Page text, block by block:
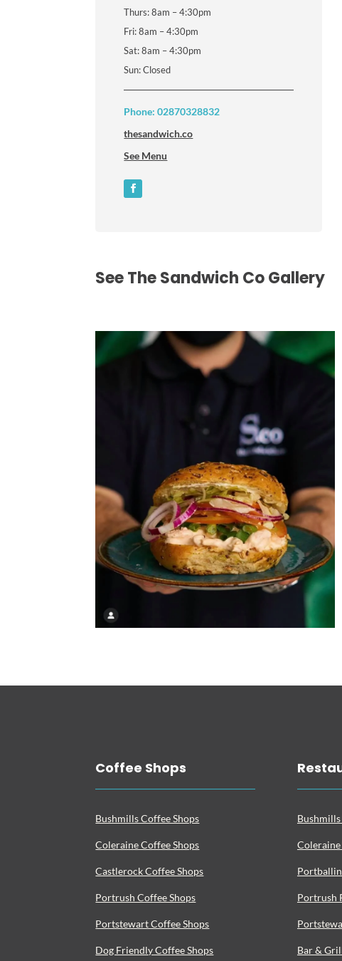
Thurs: 8am – 4:30pm
Fri: 8am – 4:30pm
Sat: 8am – 4:30pm
Sun: Closed
Phone: 02870328832
thesandwich.co
See Menu
See The Sandwich Co Gallery
Coffee Shops
Bushmills Coffee Shops
Coleraine Coffee Shops
Castlerock Coffee Shops
Portrush Coffee Shops
Portstewart Coffee Shops
Dog Friendly Coffee Shops
Portrush
Bar &